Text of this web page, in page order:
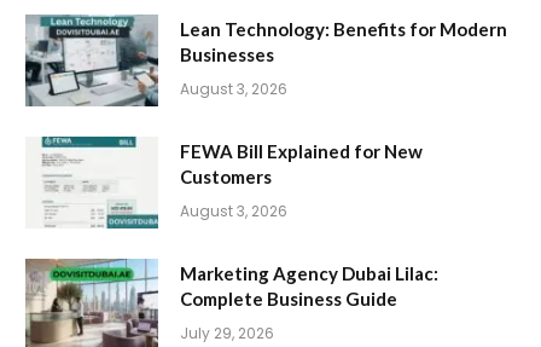
Lean Technology: Benefits for Modern
Businesses
August 3, 2026
FEWA Bill Explained for New
Customers
August 3, 2026
Marketing Agency Dubai Lilac:
Complete Business Guide
July 29, 2026